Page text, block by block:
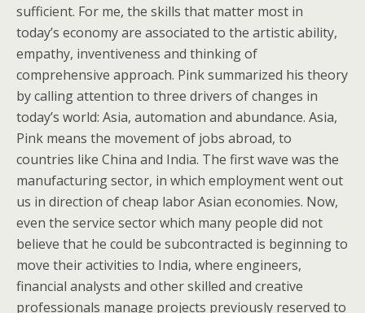
sufficient. For me, the skills that matter most in
today’s economy are associated to the artistic ability,
empathy, inventiveness and thinking of
comprehensive approach. Pink summarized his theory
by calling attention to three drivers of changes in
today’s world: Asia, automation and abundance. Asia,
Pink means the movement of jobs abroad, to
countries like China and India. The first wave was the
manufacturing sector, in which employment went out
us in direction of cheap labor Asian economies. Now,
even the service sector which many people did not
believe that he could be subcontracted is beginning to
move their activities to India, where engineers,
financial analysts and other skilled and creative
professionals manage projects previously reserved to